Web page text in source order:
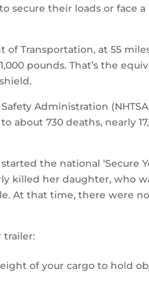
secure their loads or face
of Transportation, at 55
pounds. That’s the
Administration
about 730 deaths, nearly
the national ‘Secure
killed her daughter, who
At that time, there were
trailer:
of your cargo to hold